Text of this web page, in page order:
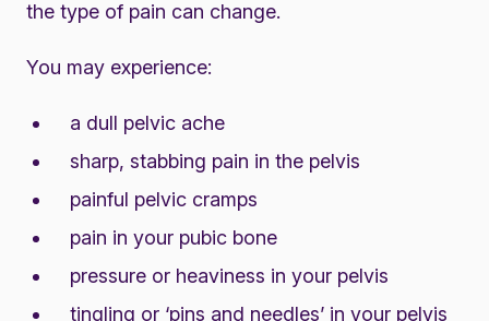
the type of pain can change.
You may experience:
a dull pelvic ache
sharp, stabbing pain in the pelvis
painful pelvic cramps
pain in your pubic bone
pressure or heaviness in your pelvis
tingling or ‘pins and needles’ in your pelvis